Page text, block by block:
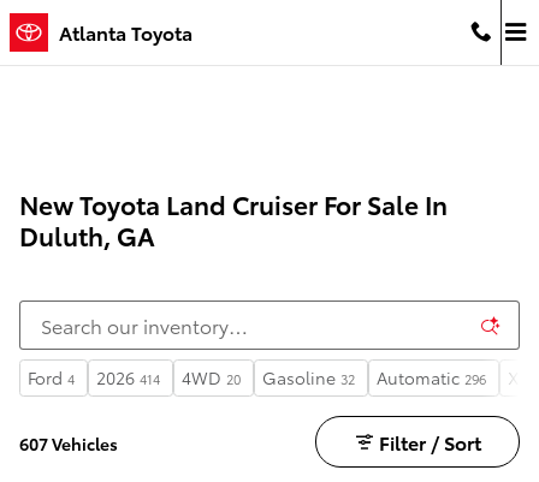
Skip to main content
Atlanta Toyota
New Toyota Land Cruiser For Sale In
Duluth, GA
Ford 4 2026 414 4WD 20 Gasoline 32 Automatic 296 XLT
607 Vehicles Filter / Sort